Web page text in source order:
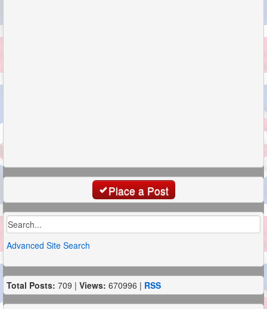
Place a Post
Advanced Site Search
Total Posts: 709 | Views: 670996 | RSS